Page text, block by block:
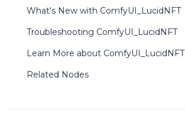
What's New with ComfyUI_LucidNFT
Troubleshooting ComfyUI_LucidNFT
Learn More about ComfyUI_LucidNFT
Related Nodes